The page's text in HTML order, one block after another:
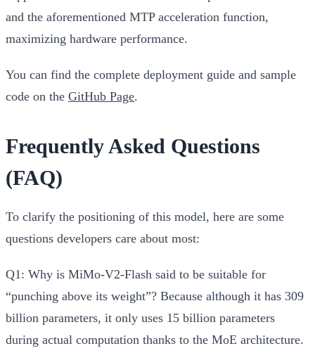
and the aforementioned MTP acceleration function,
maximizing hardware performance.
You can find the complete deployment guide and sample
code on the GitHub Page.
Frequently Asked Questions
(FAQ)
To clarify the positioning of this model, here are some
questions developers care about most:
Q1: Why is MiMo-V2-Flash said to be suitable for
“punching above its weight”? Because although it has 309
billion parameters, it only uses 15 billion parameters
during actual computation thanks to the MoE architecture.